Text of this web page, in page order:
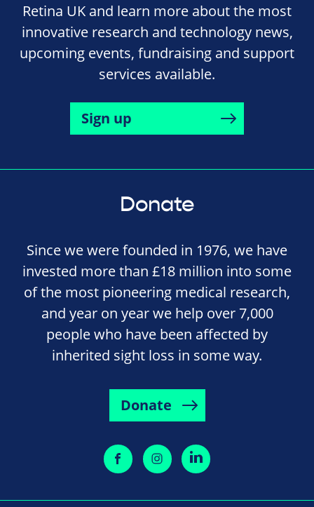
Retina UK and learn more about the most
innovative research and technology news,
upcoming events, fundraising and support
services available.
Sign up
Donate
Since we were founded in 1976, we have
invested more than £18 million into some
of the most pioneering medical research,
and year on year we help over 7,000
people who have been affected by
inherited sight loss in some way.
Donate